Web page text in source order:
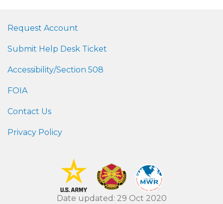
Request Account
Submit Help Desk Ticket
Accessibility/Section 508
FOIA
Contact Us
Privacy Policy
Date updated: 29 Oct 2020